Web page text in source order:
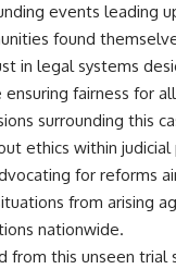
events leading
found
in legal systems
fairness for
surrounding this
ethics within
for reforms
from arising
nationwide.
from this unseen trial